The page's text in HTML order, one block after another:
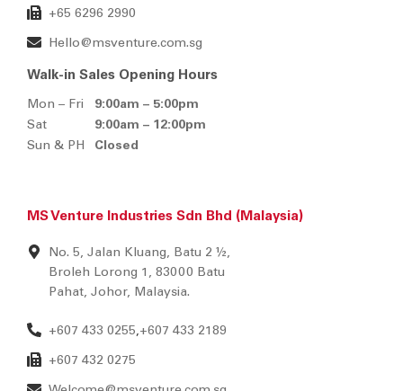
+65 6296 2990
Hello@msventure.com.sg
Walk-in Sales Opening Hours
Mon – Fri
9:00am – 5:00pm
Sat
9:00am – 12:00pm
Sun & PH
Closed
MS Venture Industries Sdn Bhd (Malaysia)
No. 5, Jalan Kluang, Batu 2 ½,
Broleh Lorong 1, 83000 Batu
Pahat, Johor, Malaysia.
+607 433 0255,+607 433 2189
+607 432 0275